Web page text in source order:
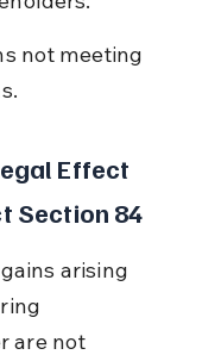
not meeting
Effect
Section 84
arising
are not